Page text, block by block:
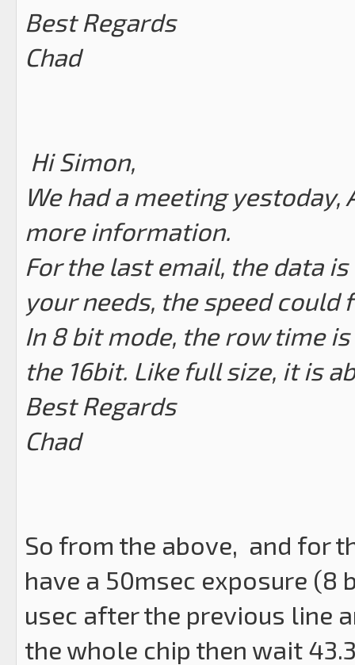
Best Regards
Chad
Hi Simon,
We had a meeting
more information.
For the last email, the data
your needs, the speed could
In 8 bit mode, the row time
the 16bit. Like full size, it is
Best Regards
Chad
So from the above, and for
have a 50msec exposure (8
usec after the previous line
the whole chip then wait